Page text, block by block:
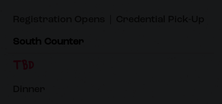
South Counter